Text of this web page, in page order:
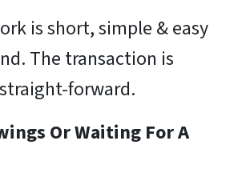
is short, simple & easy
The transaction is
forward.
Or Waiting For A